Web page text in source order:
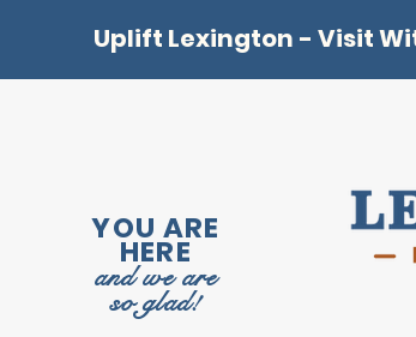
Uplift Lexington - Visit
YOU ARE
HERE
and we are
so glad!